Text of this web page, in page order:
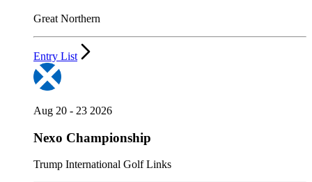
Great Northern
Entry List
Aug 20 - 23 2026
Nexo Championship
Trump International Golf Links